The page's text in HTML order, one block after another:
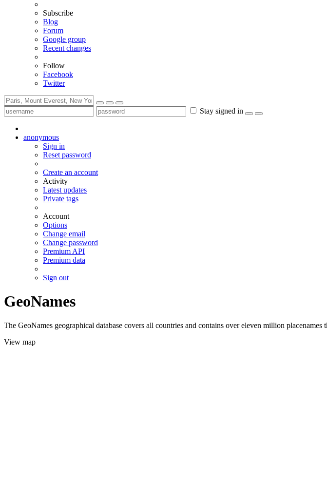
Subscribe
Blog
Forum
Google group
Recent changes
Follow
Facebook
Twitter
Stay signed in
anonymous
Sign in
Reset password
Create an account
Activity
Latest updates
Private tags
Account
Options
Change email
Change password
Premium API
Premium data
Sign out
GeoNames
The GeoNames geographical database covers all countries and contains over eleven million
View map